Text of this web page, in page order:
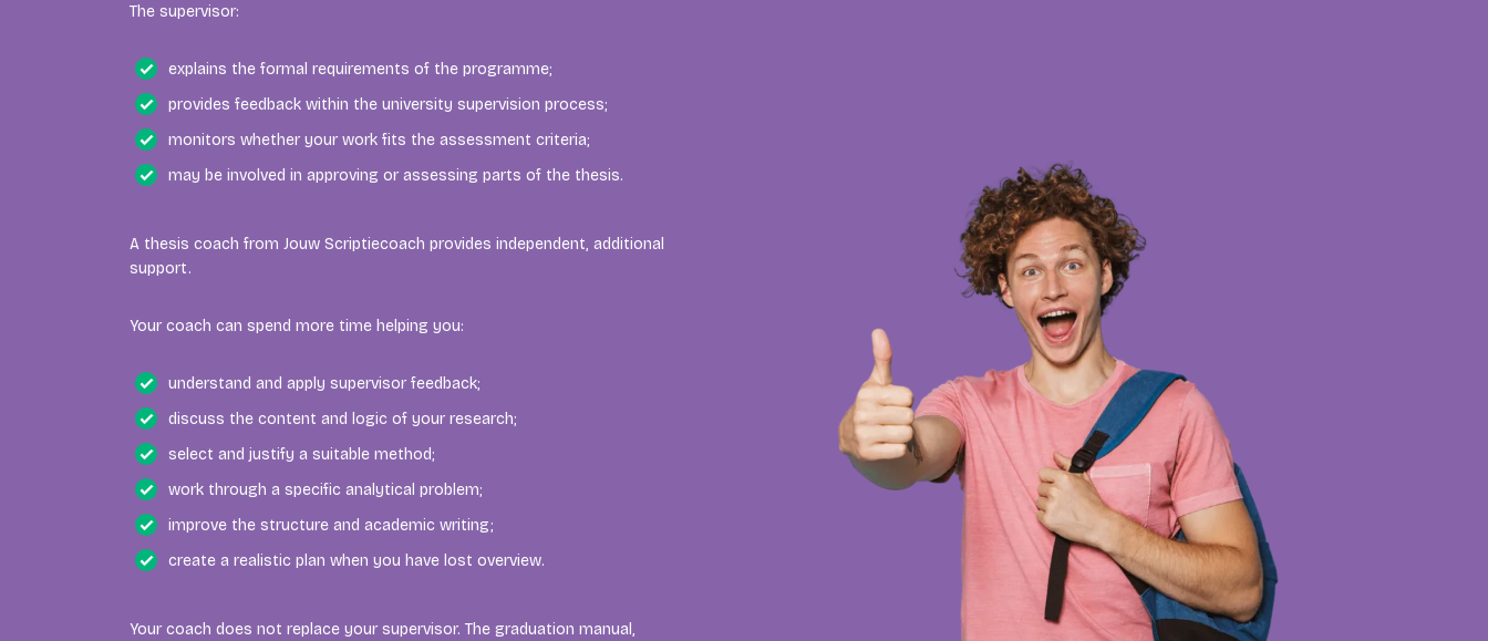
The supervisor:
explains the formal requirements of the programme;
provides feedback within the university supervision process;
monitors whether your work fits the assessment criteria;
may be involved in approving or assessing parts of the thesis.
A thesis coach from Jouw Scriptiecoach provides independent, additional
support.
Your coach can spend more time helping you:
understand and apply supervisor feedback;
discuss the content and logic of your research;
select and justify a suitable method;
work through a specific analytical problem;
improve the structure and academic writing;
create a realistic plan when you have lost overview.
Your coach does not replace your supervisor. The graduation manual,